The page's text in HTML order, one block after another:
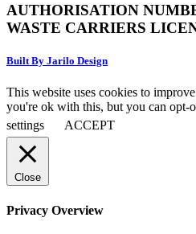
AUTHORISATION
WASTE CARRIERS
Built By Jarilo Design
This website uses cookies to
you're ok with this, but you can opt-
settings
ACCEPT
Close
Privacy Overview